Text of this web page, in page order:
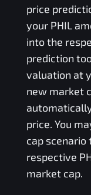
price
your PHIL
into the
prediction
valuation at
new market
price. You
cap
respective
market cap.